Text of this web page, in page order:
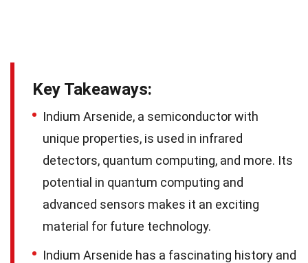
Key Takeaways:
Indium Arsenide, a semiconductor with
unique properties, is used in infrared
detectors, quantum computing, and more. Its
potential in quantum computing and
advanced sensors makes it an exciting
material for future technology.
Indium Arsenide has a fascinating history and